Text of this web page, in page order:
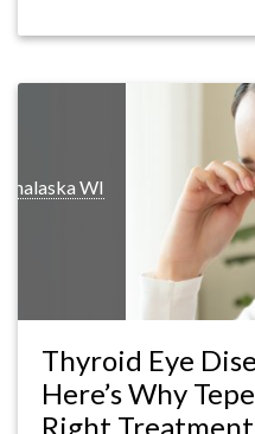
Onalaska WI
Thyroid Eye
Here’s Why
Right